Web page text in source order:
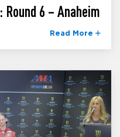
6 – Anaheim
Read More